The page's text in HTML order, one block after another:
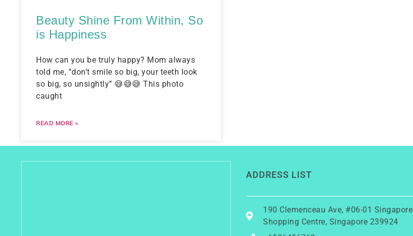
Beauty Shine From Within, So
is Happiness
How can you be truly happy? Mom always
told me, “don’t smile so big, your teeth look
so big, so unsightly” 😅😅😅 This photo
caught
READ MORE »
ADDRESS LIST
190 Clemenceau Ave, #06-01 Singapore
Shopping Centre, Singapore 239924